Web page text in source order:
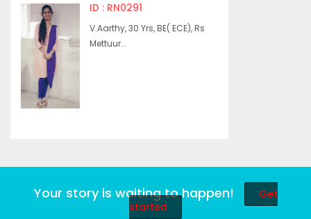
ID : RN0291
V.Aarthy, 30 Yrs, BE( ECE), Rs
Mettuur...
Your story is waiting to happen!
Get
started